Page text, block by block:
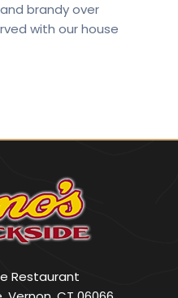
brandy over
with our house
Restaurant